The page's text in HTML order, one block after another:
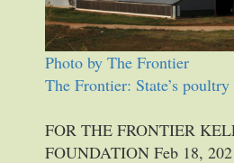
Photo by The Frontier
The Frontier: State’s
FOR THE FRONTIER
FOUNDATION Feb 18,